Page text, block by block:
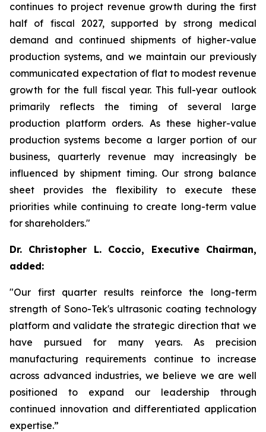
continues to project revenue growth during the first
half of fiscal 2027, supported by strong medical
demand and continued shipments of higher-value
production systems, and we maintain our previously
communicated expectation of flat to modest revenue
growth for the full fiscal year. This full-year outlook
primarily reflects the timing of several large
production platform orders. As these higher-value
production systems become a larger portion of our
business, quarterly revenue may increasingly be
influenced by shipment timing. Our strong balance
sheet provides the flexibility to execute these
priorities while continuing to create long-term value
for shareholders."
Dr. Christopher L. Coccio, Executive Chairman,
added:
"Our first quarter results reinforce the long-term
strength of Sono-Tek's ultrasonic coating technology
platform and validate the strategic direction that we
have pursued for many years. As precision
manufacturing requirements continue to increase
across advanced industries, we believe we are well
positioned to expand our leadership through
continued innovation and differentiated application
expertise.”